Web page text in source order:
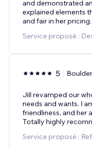
and demonstrated
explained elements
and fair in her
Service proposé :
5
Jill revamped our
needs and wants. I
friendliness, and her
Totally highly
Service proposé :